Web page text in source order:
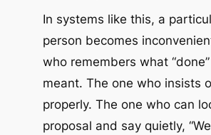
In systems like this, a
person becomes
who remembers what
meant. The one who insists
properly. The one who can
proposal and say quietly,